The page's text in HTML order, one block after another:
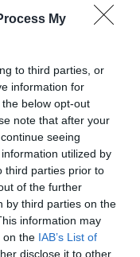
My
to third parties, or
information for
below opt-out
note that after your
seeing
utilized by
third parties prior to
of the further
by third parties on the
information may
on the IAB’s List of
disclose it to other